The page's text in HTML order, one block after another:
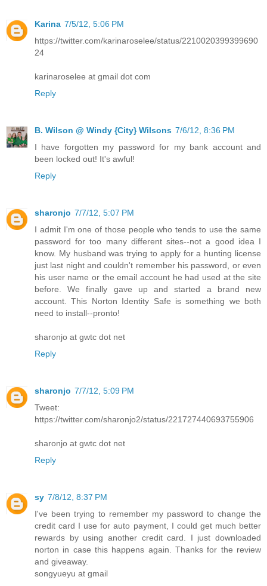
Karina 7/5/12, 5:06 PM
https://twitter.com/karinaroselee/status/2210020399399690
24
karinaroselee at gmail dot com
Reply
B. Wilson @ Windy {City} Wilsons 7/6/12, 8:36 PM
I have forgotten my password for my bank account and
been locked out! It's awful!
Reply
sharonjo 7/7/12, 5:07 PM
I admit I'm one of those people who tends to use the same
password for too many different sites--not a good idea I
know. My husband was trying to apply for a hunting license
just last night and couldn't remember his password, or even
his user name or the email account he had used at the site
before. We finally gave up and started a brand new
account. This Norton Identity Safe is something we both
need to install--pronto!
sharonjo at gwtc dot net
Reply
sharonjo 7/7/12, 5:09 PM
Tweet:
https://twitter.com/sharonjo2/status/221727440693755906
sharonjo at gwtc dot net
Reply
sy 7/8/12, 8:37 PM
I've been trying to remember my password to change the
credit card I use for auto payment, I could get much better
rewards by using another credit card. I just downloaded
norton in case this happens again. Thanks for the review
and giveaway.
songyueyu at gmail